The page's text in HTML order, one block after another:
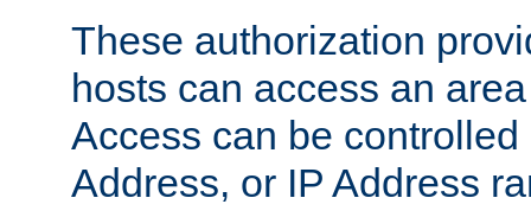
These authorization
hosts can access an
Access can be
Address, or IP Address